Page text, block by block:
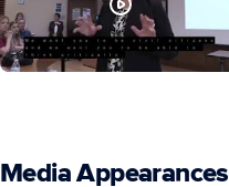
Media Appearances